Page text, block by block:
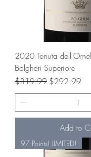
2020 Tenuta
Bolgheri Superiore
Regular Price
$319.99 Sale Price
$292.99
Add to
97 Points! LIMITED!